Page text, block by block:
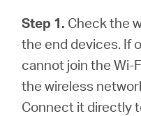
Step 1. Check the
the end devices. If
cannot join the Wi-
the wireless
Connect it directly